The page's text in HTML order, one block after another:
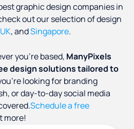
graphic design companies in
out our selection of design
UK, andSingapore.
you’re based, ManyPixels
design solutions tailored to
looking for branding
or day-to-day social media
Schedule a free
more!